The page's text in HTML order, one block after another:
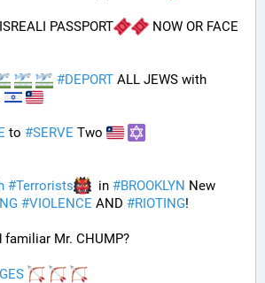
PASSPORT
#DEPORT
to #SERVE Two
#Terrorists
  in
#BROOKLYN New
#VIOLENCE AND #RIOTING!
Mr. CHUMP?